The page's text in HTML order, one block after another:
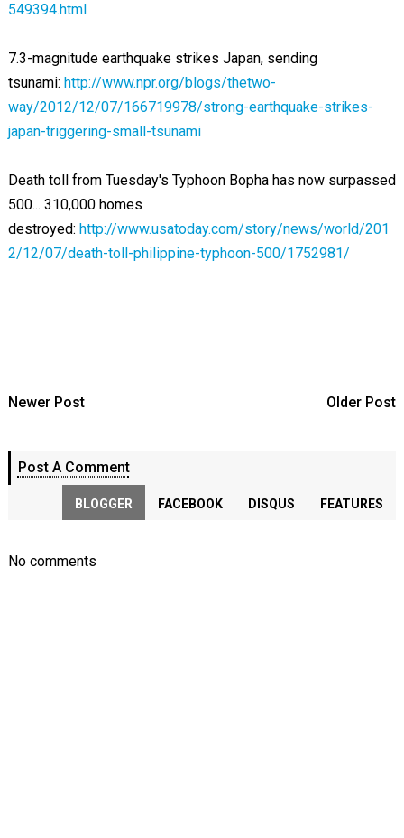
549394.html
7.3-magnitude earthquake strikes Japan, sending
tsunami: http://www.npr.org/blogs/thetwo-
way/2012/12/07/166719978/strong-earthquake-strikes-
japan-triggering-small-tsunami
Death toll from Tuesday's Typhoon Bopha has now surpassed
500... 310,000 homes
destroyed: http://www.usatoday.com/story/news/world/201
2/12/07/death-toll-philippine-typhoon-500/1752981/
Newer Post Older Post
Post A Comment
BLOGGER FACEBOOK DISQUS FEATURES
No comments